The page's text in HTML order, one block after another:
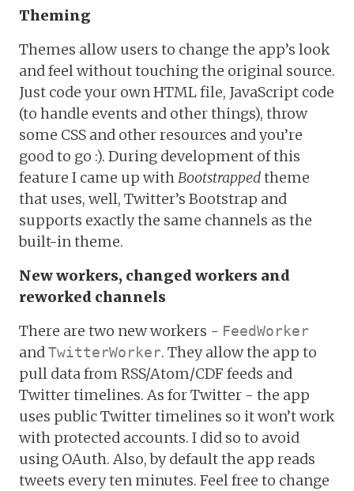
Theming
Themes allow users to change the app’s look
and feel without touching the original source.
Just code your own HTML file, JavaScript code
(to handle events and other things), throw
some CSS and other resources and you’re
good to go :). During development of this
feature I came up withBootstrappedtheme
that uses, well, Twitter’s Bootstrap and
supports exactly the same channels as the
built-in theme.
New workers, changed workers and
reworked channels
There are two new workers - FeedWorker
andTwitterWorker. They allow the app to
pull data from RSS/Atom/CDF feeds and
Twitter timelines. As for Twitter - the app
uses public Twitter timelines so it won’t work
with protected accounts. I did so to avoid
using OAuth. Also, by default the app reads
tweets every ten minutes. Feel free to change